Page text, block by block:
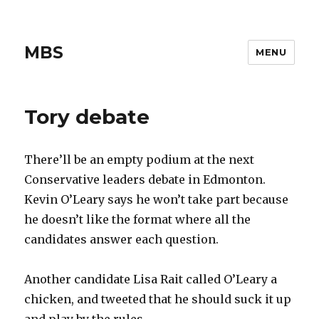
MBS MENU
Tory debate
There’ll be an empty podium at the next
Conservative leaders debate in Edmonton.
Kevin O’Leary says he won’t take part because
he doesn’t like the format where all the
candidates answer each question.
Another candidate Lisa Rait called O’Leary a
chicken, and tweeted that he should suck it up